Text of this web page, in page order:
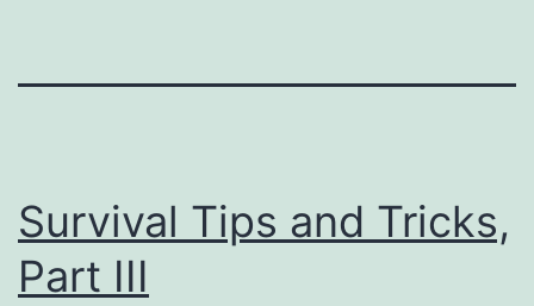
Survival Tips and Tricks,
Part III